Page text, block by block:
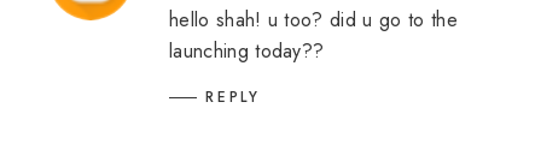
hello shah! u too? did u go to the
launching today??
REPLY